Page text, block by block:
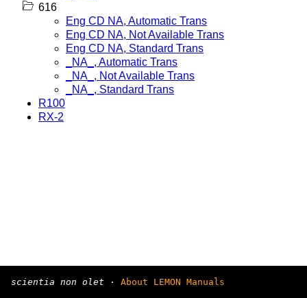
616
Eng CD NA, Automatic Trans
Eng CD NA, Not Available Trans
Eng CD NA, Standard Trans
_NA_, Automatic Trans
_NA_, Not Available Trans
_NA_, Standard Trans
R100
RX-2
scientia non olet · About LEMON Manuals